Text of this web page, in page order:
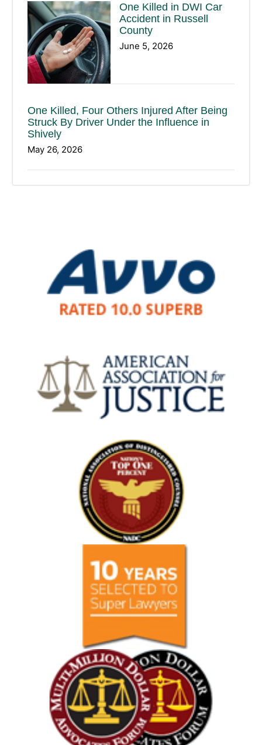
One Killed in DWI Car
Accident in Russell
County
June 5, 2026
One Killed, Four Others Injured After Being
Struck By Driver Under the Influence in
Shively
May 26, 2026